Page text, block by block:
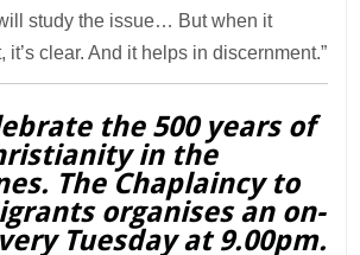
study the issue… But when it
it’s clear. And it helps in discernment.”
the 500 years of
in the
The Chaplaincy to
organises an on-
Tuesday at 9.00pm.